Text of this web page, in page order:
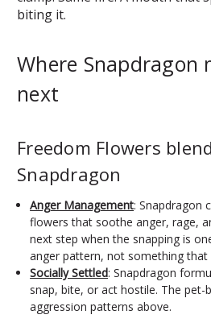
biting it.
Where Snapdragon
next
Freedom Flowers
Snapdragon
Anger Management: Snapdragon
flowers that soothe anger, rage,
next step when the snapping is
anger pattern, not something that
Socially Settled: Snapdragon
snap, bite, or act hostile. The
aggression patterns above.